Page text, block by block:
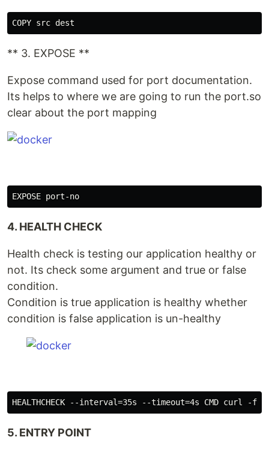
** 3. EXPOSE **
Expose command used for port documentation.
Its helps to where we are going to run the port.so
clear about the port mapping
4. HEALTH CHECK
Health check is testing our application healthy or
not. Its check some argument and true or false
condition.
Condition is true application is healthy whether
condition is false application is un-healthy
5. ENTRY POINT